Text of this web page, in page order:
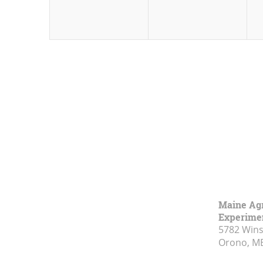
Maine
5782
Orono,